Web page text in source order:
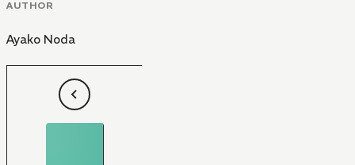
AUTHOR
Ayako Noda